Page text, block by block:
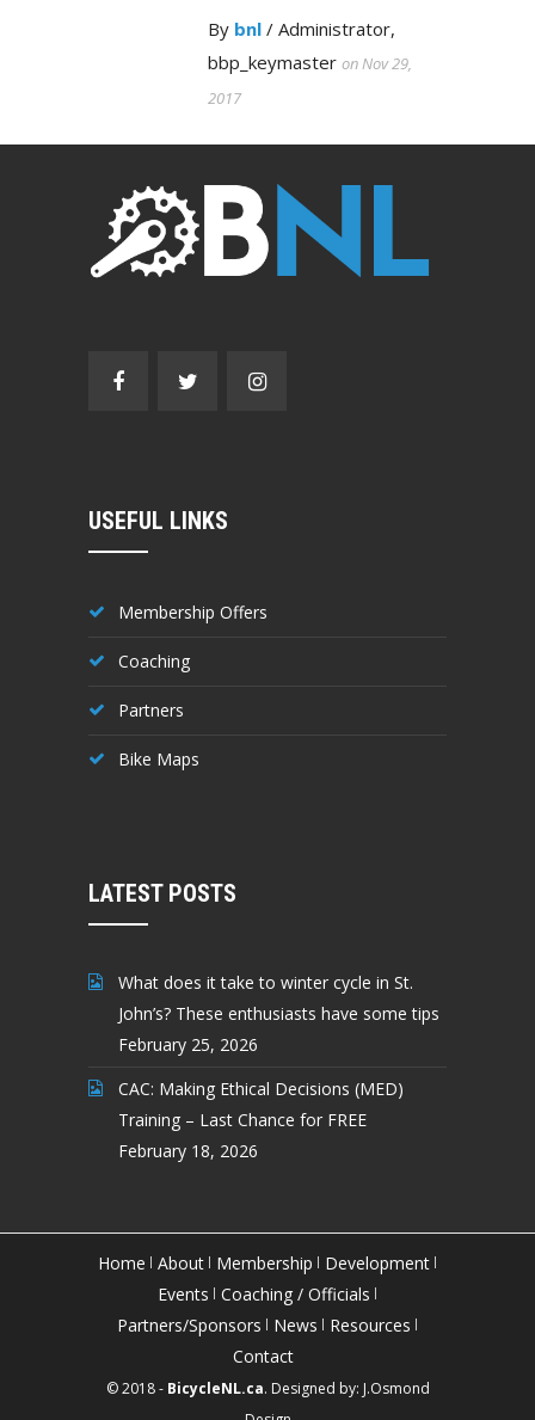
By bnl / Administrator,
bbp_keymaster on Nov 29,
2017
USEFUL LINKS
Membership Offers
Coaching
Partners
Bike Maps
LATEST POSTS
What does it take to winter cycle in St.
John’s? These enthusiasts have some tips
February 25, 2026
CAC: Making Ethical Decisions (MED)
Training – Last Chance for FREE
February 18, 2026
Home About Membership
Development
Events Coaching / Officials
Partners/Sponsors
News
Resources
Contact
© 2018 - BicycleNL.ca. Designed by: J.Osmond